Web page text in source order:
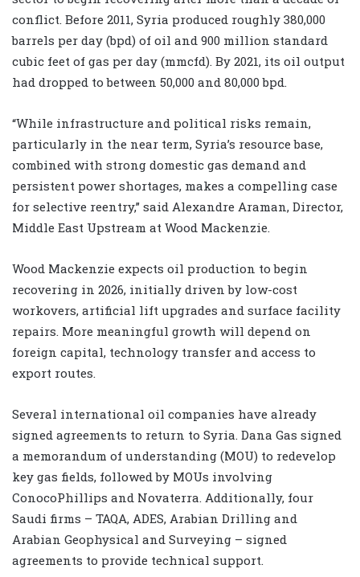
conflict. Before 2011, Syria produced roughly 380,000
barrels per day (bpd) of oil and 900 million standard
cubic feet of gas per day (mmcfd). By 2021, its oil output
had dropped to between 50,000 and 80,000 bpd.
“While infrastructure and political risks remain,
particularly in the near term, Syria’s resource base,
combined with strong domestic gas demand and
persistent power shortages, makes a compelling case
for selective reentry,” said Alexandre Araman, Director,
Middle East Upstream at Wood Mackenzie.
Wood Mackenzie expects oil production to begin
recovering in 2026, initially driven by low-cost
workovers, artificial lift upgrades and surface facility
repairs. More meaningful growth will depend on
foreign capital, technology transfer and access to
export routes.
Several international oil companies have already
signed agreements to return to Syria. Dana Gas signed
a memorandum of understanding (MOU) to redevelop
key gas fields, followed by MOUs involving
ConocoPhillips and Novaterra. Additionally, four
Saudi firms – TAQA, ADES, Arabian Drilling and
Arabian Geophysical and Surveying – signed
agreements to provide technical support.